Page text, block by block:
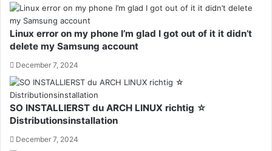
Linux error on my phone I’m glad I got out of it it didn’t
delete my Samsung account
December 7, 2024
SO INSTALLIERST du ARCH LINUX richtig ☆
Distributionsinstallation
December 7, 2024